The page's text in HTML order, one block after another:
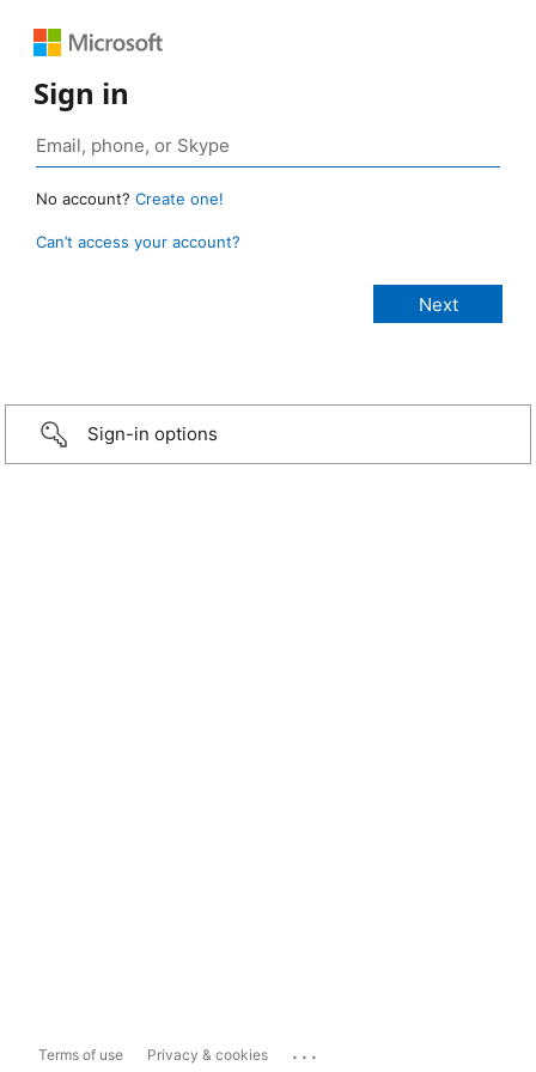
Sign in
No account? Create one!
Can’t access your account?
Sign-in options
Terms of use Privacy & cookies ...